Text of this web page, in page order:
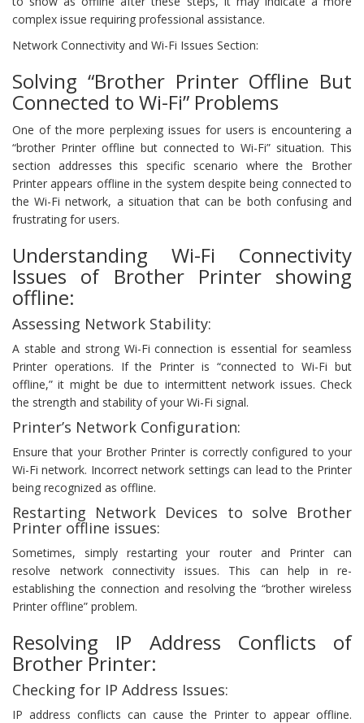
complex issue requiring professional assistance.
Network Connectivity and Wi-Fi Issues Section:
Solving “Brother Printer Offline But
Connected to Wi-Fi” Problems
One of the more perplexing issues for users is encountering a
“brother Printer offline but connected to Wi-Fi” situation. This
section addresses this specific scenario where the Brother
Printer appears offline in the system despite being connected to
the Wi-Fi network, a situation that can be both confusing and
frustrating for users.
Understanding Wi-Fi Connectivity
Issues of Brother Printer showing
offline:
Assessing Network Stability:
A stable and strong Wi-Fi connection is essential for seamless
Printer operations. If the Printer is “connected to Wi-Fi but
offline,” it might be due to intermittent network issues. Check
the strength and stability of your Wi-Fi signal.
Printer’s Network Configuration:
Ensure that your Brother Printer is correctly configured to your
Wi-Fi network. Incorrect network settings can lead to the Printer
being recognized as offline.
Restarting Network Devices to solve Brother
Printer offline issues:
Sometimes, simply restarting your router and Printer can
resolve network connectivity issues. This can help in re-
establishing the connection and resolving the “brother wireless
Printer offline” problem.
Resolving IP Address Conflicts of
Brother Printer:
Checking for IP Address Issues:
IP address conflicts can cause the Printer to appear offline.